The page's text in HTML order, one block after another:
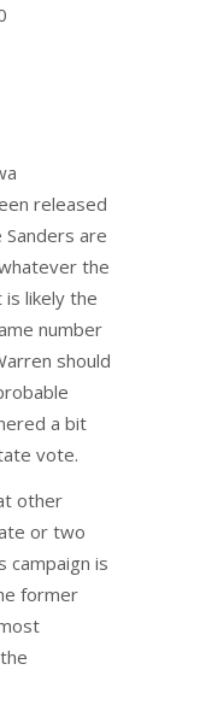
released
are
the
likely the
number
should
a bit
vote.
other
or two
campaign is
former